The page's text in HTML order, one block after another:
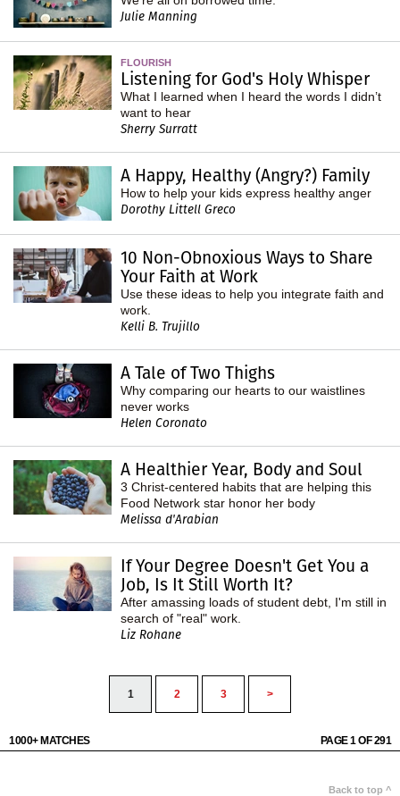
Julie Manning
FLOURISH
Listening for God's Holy Whisper
What I learned when I heard the words I didn’t
want to hear
Sherry Surratt
A Happy, Healthy (Angry?) Family
How to help your kids express healthy anger
Dorothy Littell Greco
10 Non-Obnoxious Ways to Share
Your Faith at Work
Use these ideas to help you integrate faith and
work.
Kelli B. Trujillo
A Tale of Two Thighs
Why comparing our hearts to our waistlines
never works
Helen Coronato
A Healthier Year, Body and Soul
3 Christ-centered habits that are helping this
Food Network star honor her body
Melissa d'Arabian
If Your Degree Doesn't Get You a
Job, Is It Still Worth It?
After amassing loads of student debt, I'm still in
search of "real" work.
Liz Rohane
1 2 3 >
1000+ MATCHES PAGE 1 OF 291
Back to top ^